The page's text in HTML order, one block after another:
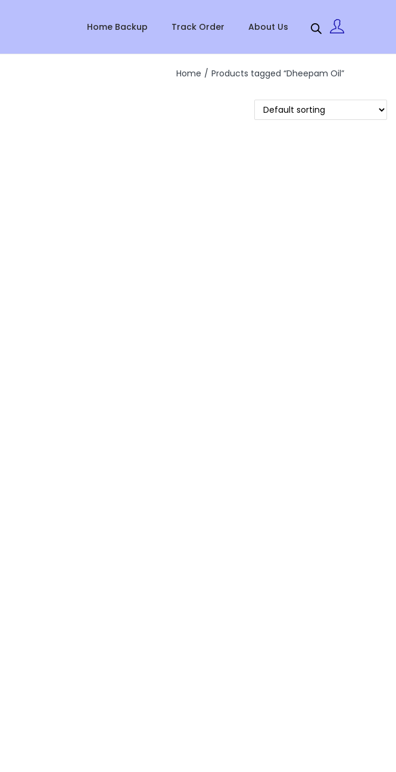
Home Backup Track Order About Us
Home / Products tagged “Dheepam Oil”